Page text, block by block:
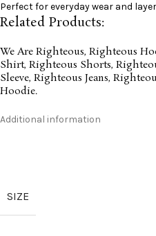
Perfect for everyday wear and
Related Products:
We Are Righteous, Righteous
Shirt, Righteous Shorts,
Sleeve, Righteous Jeans,
Hoodie.
Additional information
SIZE